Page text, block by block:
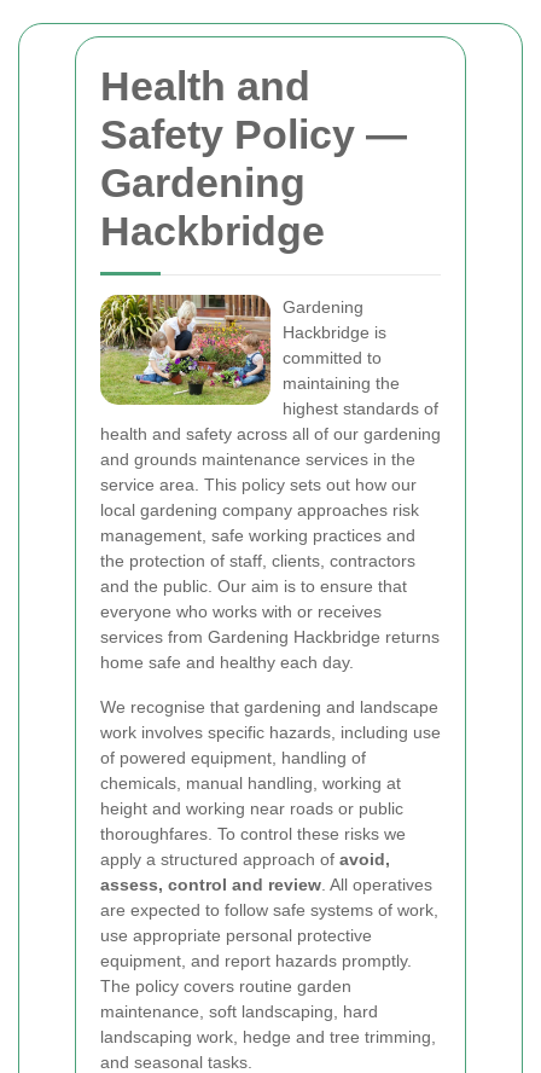
Health and
Safety Policy —
Gardening
Hackbridge
Gardening
Hackbridge is
committed to
maintaining the
highest standards of
health and safety across all of our gardening
and grounds maintenance services in the
service area. This policy sets out how our
local gardening company approaches risk
management, safe working practices and
the protection of staff, clients, contractors
and the public. Our aim is to ensure that
everyone who works with or receives
services from Gardening Hackbridge returns
home safe and healthy each day.
We recognise that gardening and landscape
work involves specific hazards, including use
of powered equipment, handling of
chemicals, manual handling, working at
height and working near roads or public
thoroughfares. To control these risks we
apply a structured approach of avoid,
assess, control and review . All operatives
are expected to follow safe systems of work,
use appropriate personal protective
equipment, and report hazards promptly.
The policy covers routine garden
maintenance, soft landscaping, hard
landscaping work, hedge and tree trimming,
and seasonal tasks.